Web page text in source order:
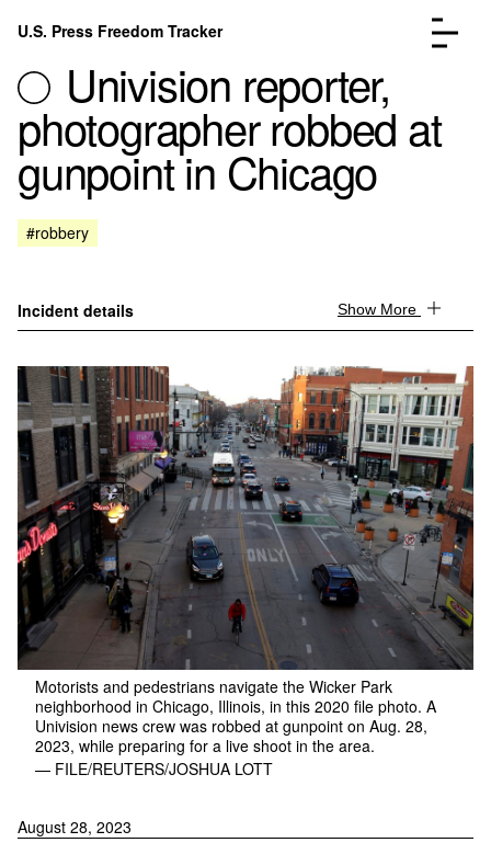
Skip to content
U.S. Press Freedom Tracker
Incidents Database
Analysis
About
Go to the page →
Univision reporter,
photographer robbed at
gunpoint in Chicago
#robbery
Incident details Show More
Motorists and pedestrians navigate the Wicker Park
neighborhood in Chicago, Illinois, in this 2020 file photo. A
Univision news crew was robbed at gunpoint on Aug. 28,
2023, while preparing for a live shoot in the area.
— FILE/REUTERS/JOSHUA LOTT
August 28, 2023